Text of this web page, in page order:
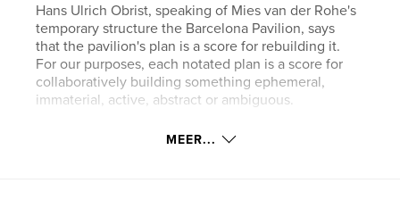
Hans Ulrich Obrist, speaking of Mies van der Rohe's
temporary structure the Barcelona Pavilion, says
that the pavilion's plan is a score for rebuilding it.
For our purposes, each notated plan is a score for
collaboratively building something ephemeral,
immaterial, active, abstract or ambiguous.
MEER...